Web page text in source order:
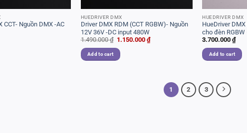
CCT- Nguồn DMX -AC
HUEDRIVER DMX
Driver DMX RDM (CCT RGBW)- Nguồn
12V 36V -DC input 480W
1.490.000₫ Original
was:
1.490.000 ₫.
1.150.000₫Current
Add to cart
HUEDRIVER DMX
HueDriver DMX
cho đèn RGBW
dòng
3.700.000₫
Add to cart
1 2 3